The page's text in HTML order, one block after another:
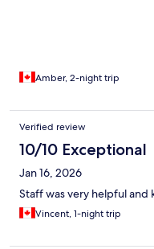
Amber, 2-night trip
Verified review
10/10 Exceptional
Jan 16, 2026
Staff was very helpful and
Vincent, 1-night trip